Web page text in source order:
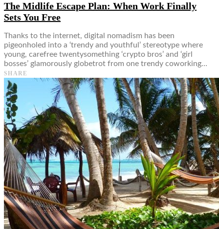
The Midlife Escape Plan: When Work Finally
Sets You Free
Thanks to the internet, digital nomadism has been
pigeonholed into a ‘trendy and youthful’ stereotype where
young, carefree twentysomething ‘crypto bros’ and ‘girl
bosses’ glamorously globetrot from one trendy coworking…
SHARE